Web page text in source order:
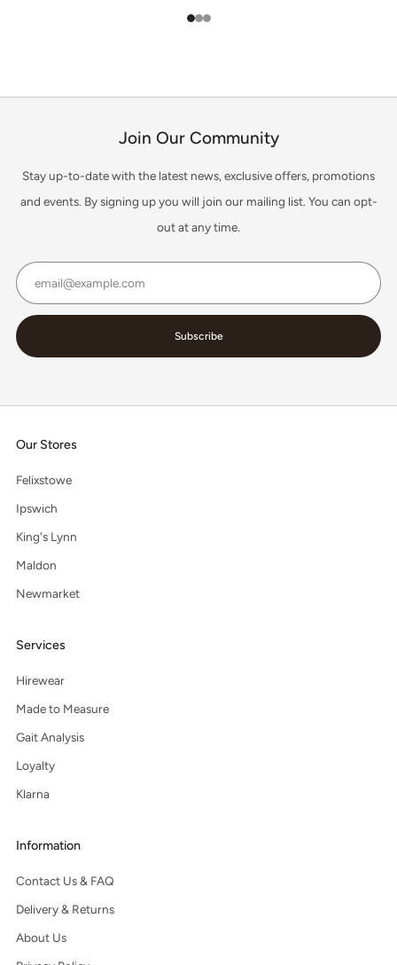
Join Our Community
Stay up-to-date with the latest news, exclusive offers, promotions
and events. By signing up you will join our mailing list. You can opt-
out at any time.
Subscribe
Our Stores
Felixstowe
Ipswich
King's Lynn
Maldon
Newmarket
Services
Hirewear
Made to Measure
Gait Analysis
Loyalty
Klarna
Information
Contact Us & FAQ
Delivery & Returns
About Us